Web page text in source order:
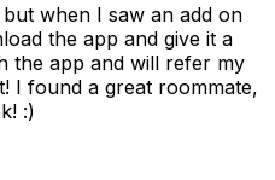
when I saw an add on
the app and give it a
the app and will refer my
I found a great roommate,
:)